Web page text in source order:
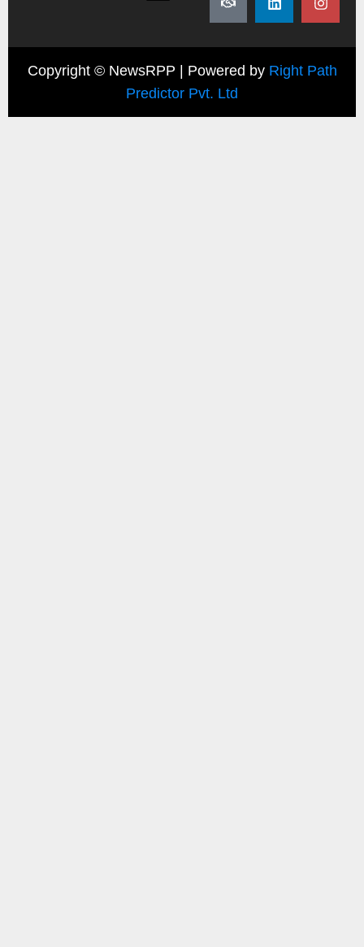
Copyright © NewsRPP | Powered by Right Path
Predictor Pvt. Ltd